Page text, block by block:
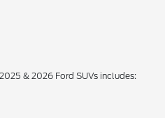
& 2026 Ford SUVs includes: